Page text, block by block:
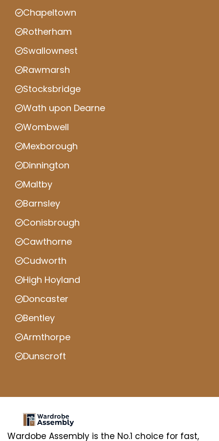
Chapeltown
Rotherham
Swallownest
Rawmarsh
Stocksbridge
Wath upon Dearne
Wombwell
Mexborough
Dinnington
Maltby
Barnsley
Conisbrough
Cawthorne
Cudworth
High Hoyland
Doncaster
Bentley
Armthorpe
Dunscroft
Wardobe Assembly is the No.1 choice for fast,